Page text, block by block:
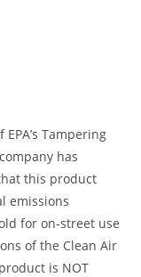
Tampering
has
this product
emissions
for on-street use
of the Clean Air
is NOT